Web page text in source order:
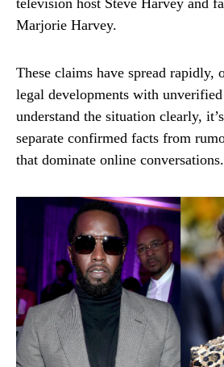
Marjorie Harvey.
These claims have spread rapidly,
legal developments with
understand the situation clearly,
separate confirmed facts from
that dominate online conversations.